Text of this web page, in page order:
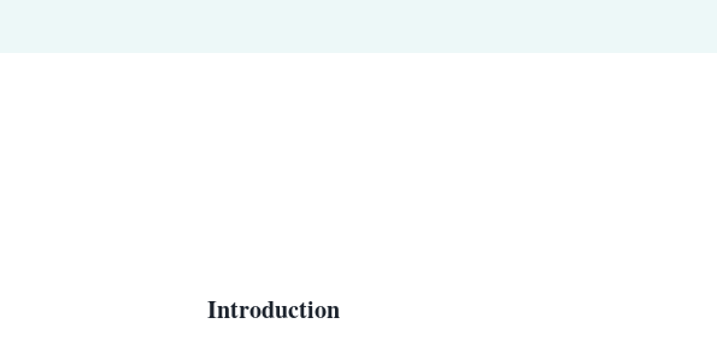
Introduction